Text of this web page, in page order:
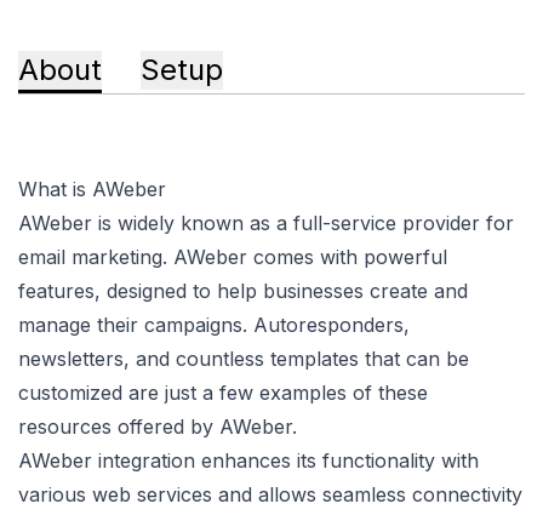
About Setup
What is AWeber
AWeber is widely known as a full-service provider for
email marketing. AWeber comes with powerful
features, designed to help businesses create and
manage their campaigns. Autoresponders,
newsletters, and countless templates that can be
customized are just a few examples of these
resources offered by AWeber.
AWeber integration enhances its functionality with
various web services and allows seamless connectivity